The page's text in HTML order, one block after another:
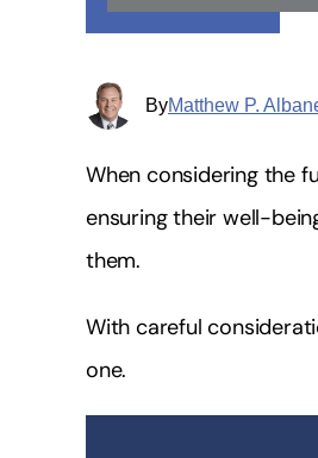
ByMatthew P.
When considering the
ensuring their well-
them.
With careful
one.